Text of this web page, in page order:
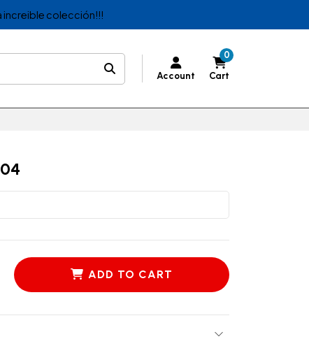
increible colección!!!
Account
0
Cart
ADD TO CART